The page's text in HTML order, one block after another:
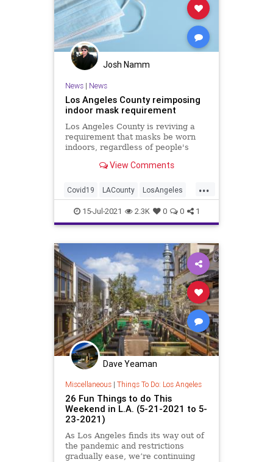
Josh Namm
News| News
Los Angeles County reimposing
indoor mask requirement
Los Angeles County is reviving a
requirement that masks be worn
indoors, regardless of people's
multiple West Coast reports.
View Comments
...
Covid19 LACounty LosAngeles
Masks News
15-Jul-2021 2.3K 0 0 1
Dave Yeaman
Miscellaneous| Things To Do: Los Angeles
26 Fun Things to do This
Weekend in L.A. (5-21-2021 to 5-
23-2021)
As Los Angeles finds its way out of
the pandemic and restrictions
gradually ease, we’re continuing